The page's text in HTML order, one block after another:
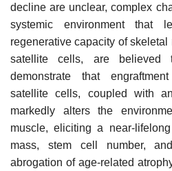
decline are unclear, complex
systemic environment
regenerative capacity of
satellite cells, are believed
demonstrate that
satellite cells, coupled with
markedly alters the
muscle, eliciting a near-
mass, stem cell number,
abrogation of age-related